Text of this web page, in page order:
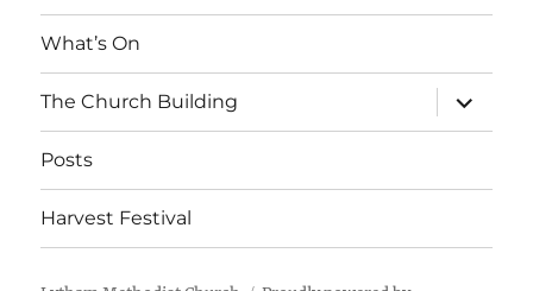
What’s On
The Church Building
expand
child
menu
Posts
Harvest Festival